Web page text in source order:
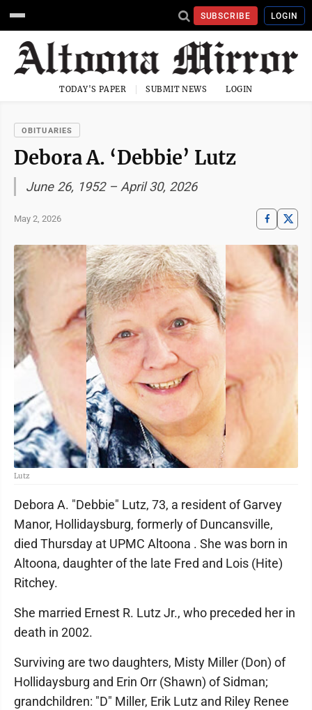
SUBSCRIBE LOGIN
TODAY'S PAPER SUBMIT NEWS LOGIN
OBITUARIES
Debora A. ‘Debbie’ Lutz
June 26, 1952 – April 30, 2026
May 2, 2026
Lutz
Debora A. "Debbie" Lutz, 73, a resident of Garvey
Manor, Hollidaysburg, formerly of Duncansville,
died Thursday at UPMC Altoona . She was born in
Altoona, daughter of the late Fred and Lois (Hite)
Ritchey.
She married Ernest R. Lutz Jr., who preceded her in
death in 2002.
Surviving are two daughters, Misty Miller (Don) of
Hollidaysburg and Erin Orr (Shawn) of Sidman;
grandchildren: "D" Miller, Erik Lutz and Riley Renee